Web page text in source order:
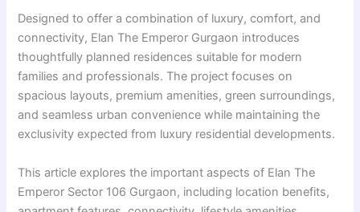
Designed to offer a combination of luxury, comfort, and
connectivity, Elan The Emperor Gurgaon introduces
thoughtfully planned residences suitable for modern
families and professionals. The project focuses on
spacious layouts, premium amenities, green surroundings,
and seamless urban convenience while maintaining the
exclusivity expected from luxury residential developments.
This article explores the important aspects of Elan The
Emperor Sector 106 Gurgaon, including location benefits,